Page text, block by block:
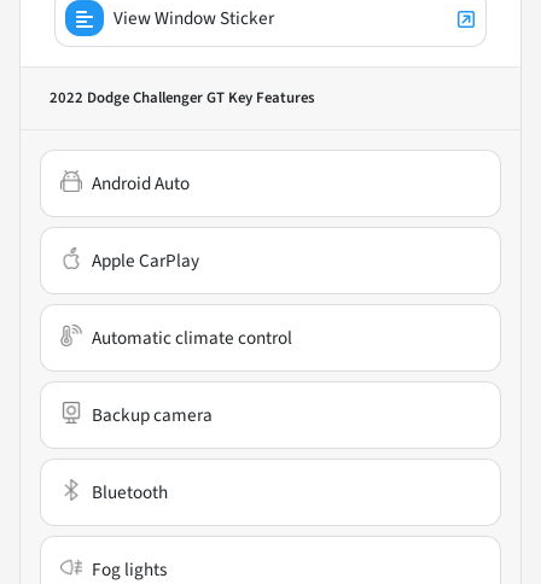
View Window Sticker
2022 Dodge Challenger GT Key Features
Android Auto
Apple CarPlay
Automatic climate control
Backup camera
Bluetooth
Fog lights